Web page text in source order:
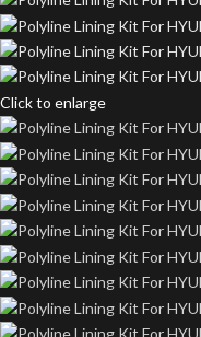
Click to enlarge